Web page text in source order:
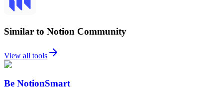
Similar to Notion Community
View all tools
Be NotionSmart